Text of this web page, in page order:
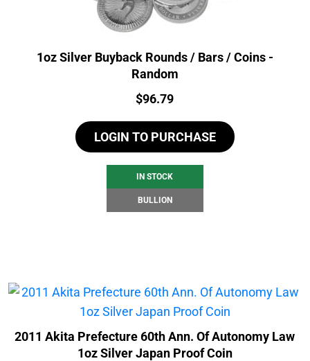
1oz Silver Buyback Rounds / Bars / Coins -
Random
Price:
$96.79
LOGIN TO PURCHASE
IN STOCK
BULLION
2011 Akita Prefecture 60th Ann. Of Autonomy Law
1oz Silver Japan Proof Coin